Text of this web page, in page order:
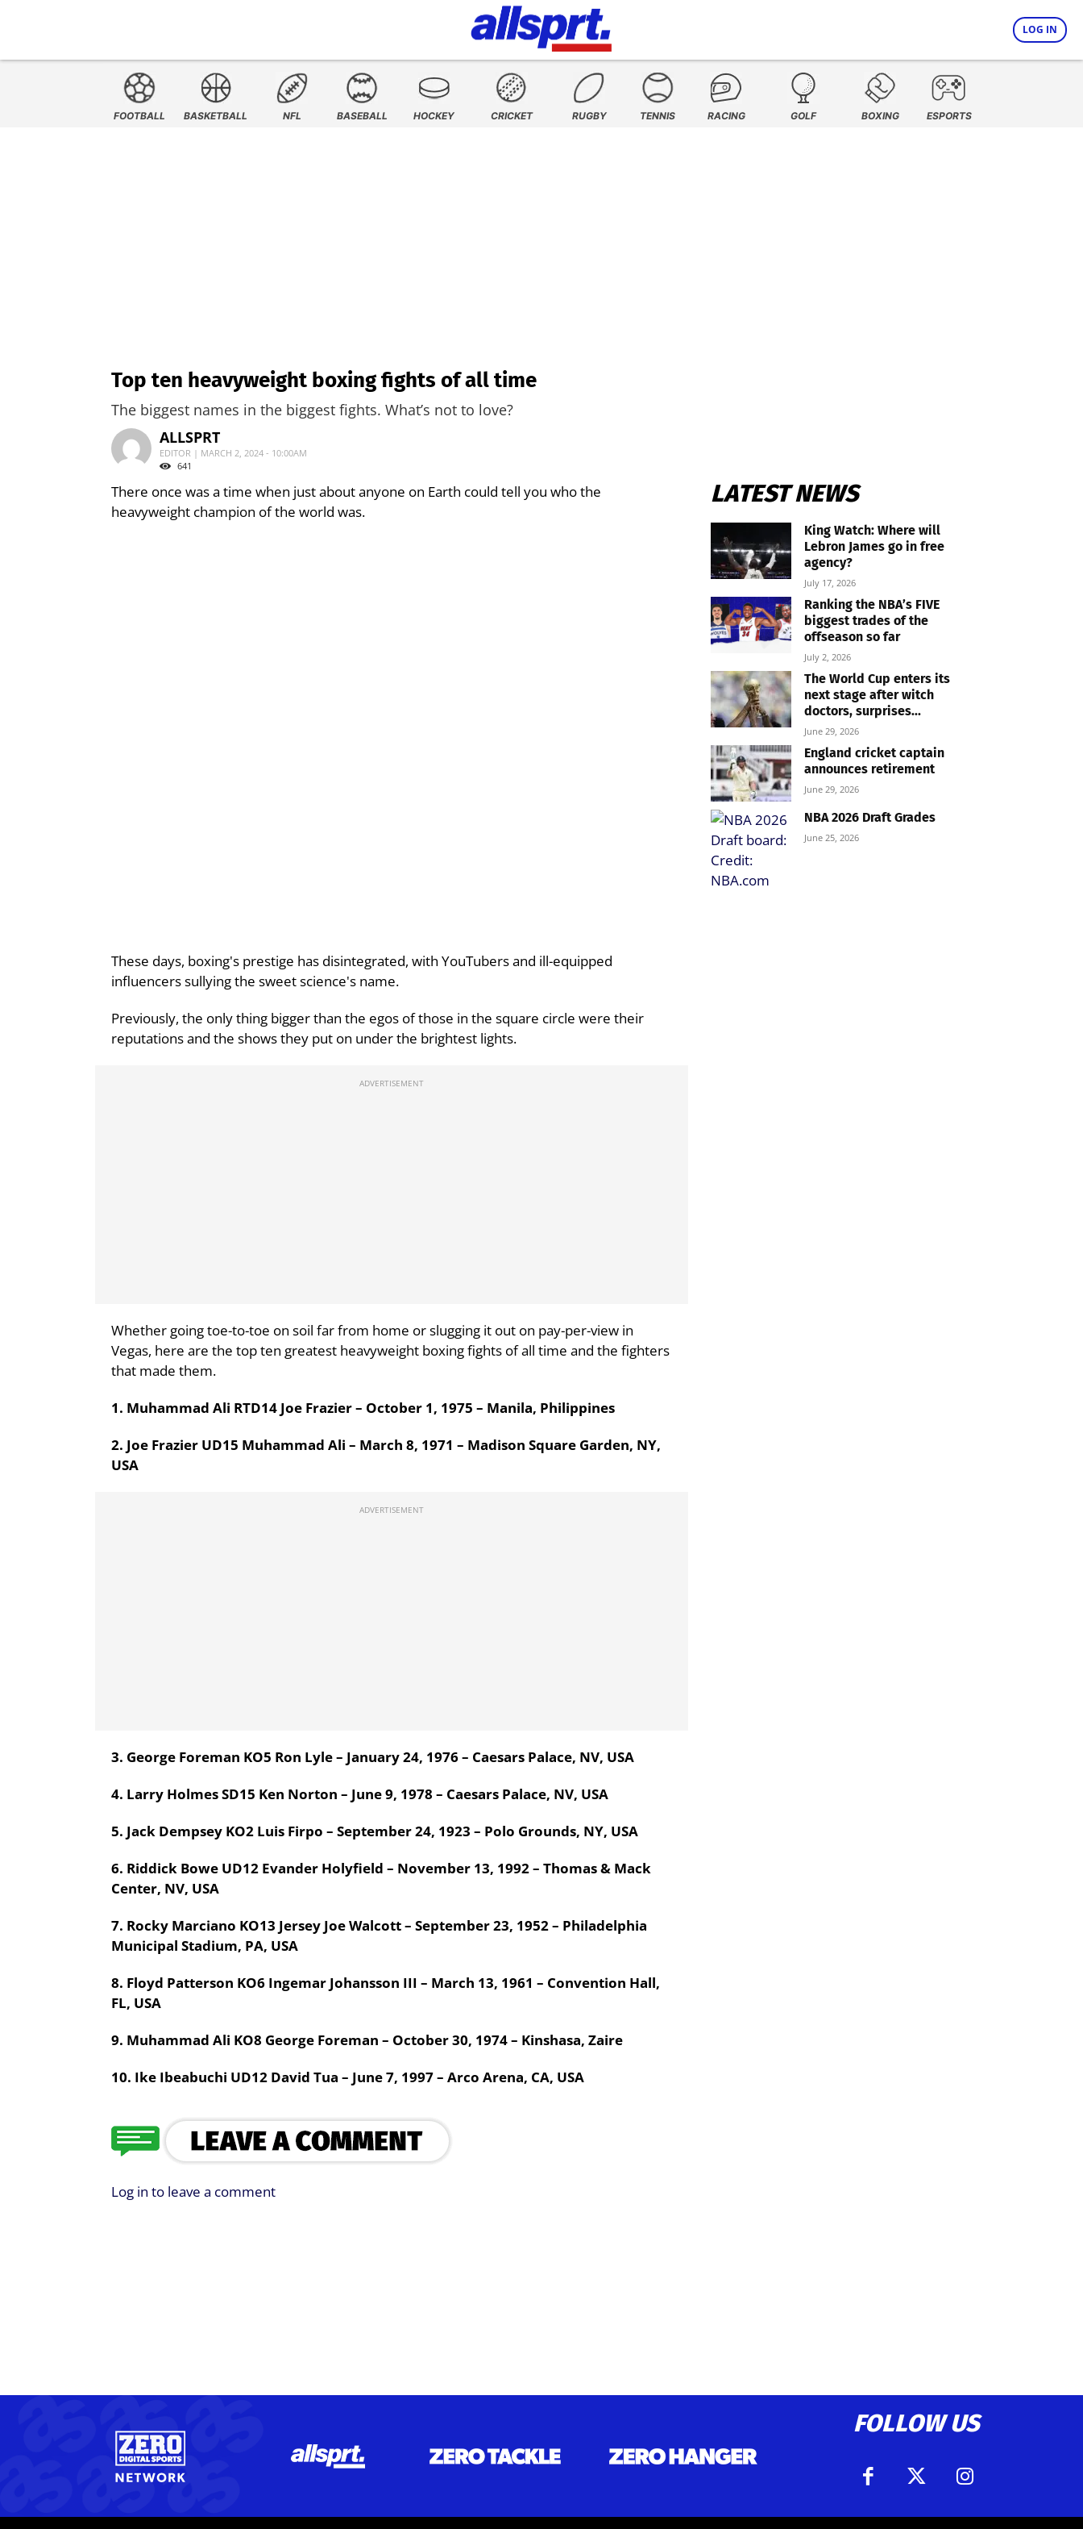
LOG IN
FOOTBALL BASKETBALL NFL BASEBALL HOCKEY CRICKET RUGBY TENNIS RACING GOLF BOXING ESPORTS
Top ten heavyweight boxing fights of all time
The biggest names in the biggest fights. What’s not to love?
ALLSPRT
EDITOR | MARCH 2, 2024 - 10:00AM
641
There once was a time when just about anyone on Earth could tell you who the
heavyweight champion of the world was.
These days, boxing's prestige has disintegrated, with YouTubers and ill-equipped
influencers sullying the sweet science's name.
Previously, the only thing bigger than the egos of those in the square circle were their
reputations and the shows they put on under the brightest lights.
Whether going toe-to-toe on soil far from home or slugging it out on pay-per-view in
Vegas, here are the top ten greatest heavyweight boxing fights of all time and the fighters
that made them.
1. Muhammad Ali RTD14 Joe Frazier – October 1, 1975 – Manila, Philippines
2. Joe Frazier UD15 Muhammad Ali – March 8, 1971 – Madison Square Garden, NY,
USA
3. George Foreman KO5 Ron Lyle – January 24, 1976 – Caesars Palace, NV, USA
4. Larry Holmes SD15 Ken Norton – June 9, 1978 – Caesars Palace, NV, USA
5. Jack Dempsey KO2 Luis Firpo – September 24, 1923 – Polo Grounds, NY, USA
6. Riddick Bowe UD12 Evander Holyfield – November 13, 1992 – Thomas & Mack
Center, NV, USA
7. Rocky Marciano KO13 Jersey Joe Walcott – September 23, 1952 – Philadelphia
Municipal Stadium, PA, USA
8. Floyd Patterson KO6 Ingemar Johansson III – March 13, 1961 – Convention Hall,
FL, USA
9. Muhammad Ali KO8 George Foreman – October 30, 1974 – Kinshasa, Zaire
10. Ike Ibeabuchi UD12 David Tua – June 7, 1997 – Arco Arena, CA, USA
Log in to leave a comment
LATEST NEWS
King Watch: Where will
Lebron James go in free
agency?
July 17, 2026
Ranking the NBA’s FIVE
biggest trades of the
offseason so far
July 2, 2026
The World Cup enters its
next stage after witch
doctors, surprises...
June 29, 2026
England cricket captain
announces retirement
June 29, 2026
NBA 2026 Draft Grades
June 25, 2026
FOLLOW US